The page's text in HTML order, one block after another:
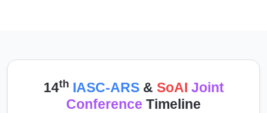
14th IASC-ARS& SoAI Joint
Conference Timeline